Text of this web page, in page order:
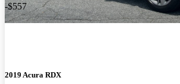
-$557
2019 Acura RDX